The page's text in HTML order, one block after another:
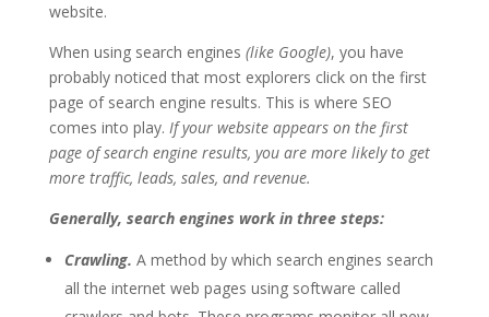
website.
When using search engines (like Google), you have
probably noticed that most explorers click on the first
page of search engine results. This is where SEO
comes into play. If your website appears on the first
page of search engine results, you are more likely to get
more traffic, leads, sales, and revenue.
Generally, search engines work in three steps:
Crawling. A method by which search engines search
all the internet web pages using software called